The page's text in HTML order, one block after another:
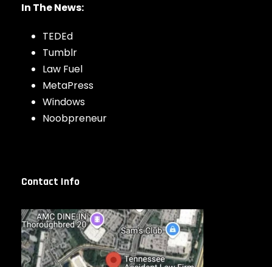
In The News:
TEDEd
Tumblr
Law Fuel
MetaPress
Windows
Noobpreneur
Contact Info